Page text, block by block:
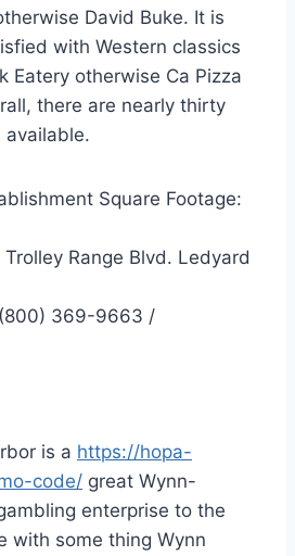
David Buke. It is
with Western classics
Eatery otherwise Ca Pizza
there are nearly thirty
available.
Square Footage:
Range Blvd. Ledyard
369-9663 /
is a https://hopa-
code/ great Wynn-
enterprise to the
with some thing Wynn